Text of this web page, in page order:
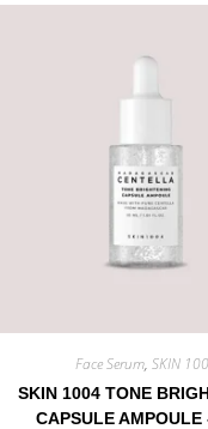
Face Serum, SKIN
SKIN 1004 TONE
CAPSULE AMPOULE